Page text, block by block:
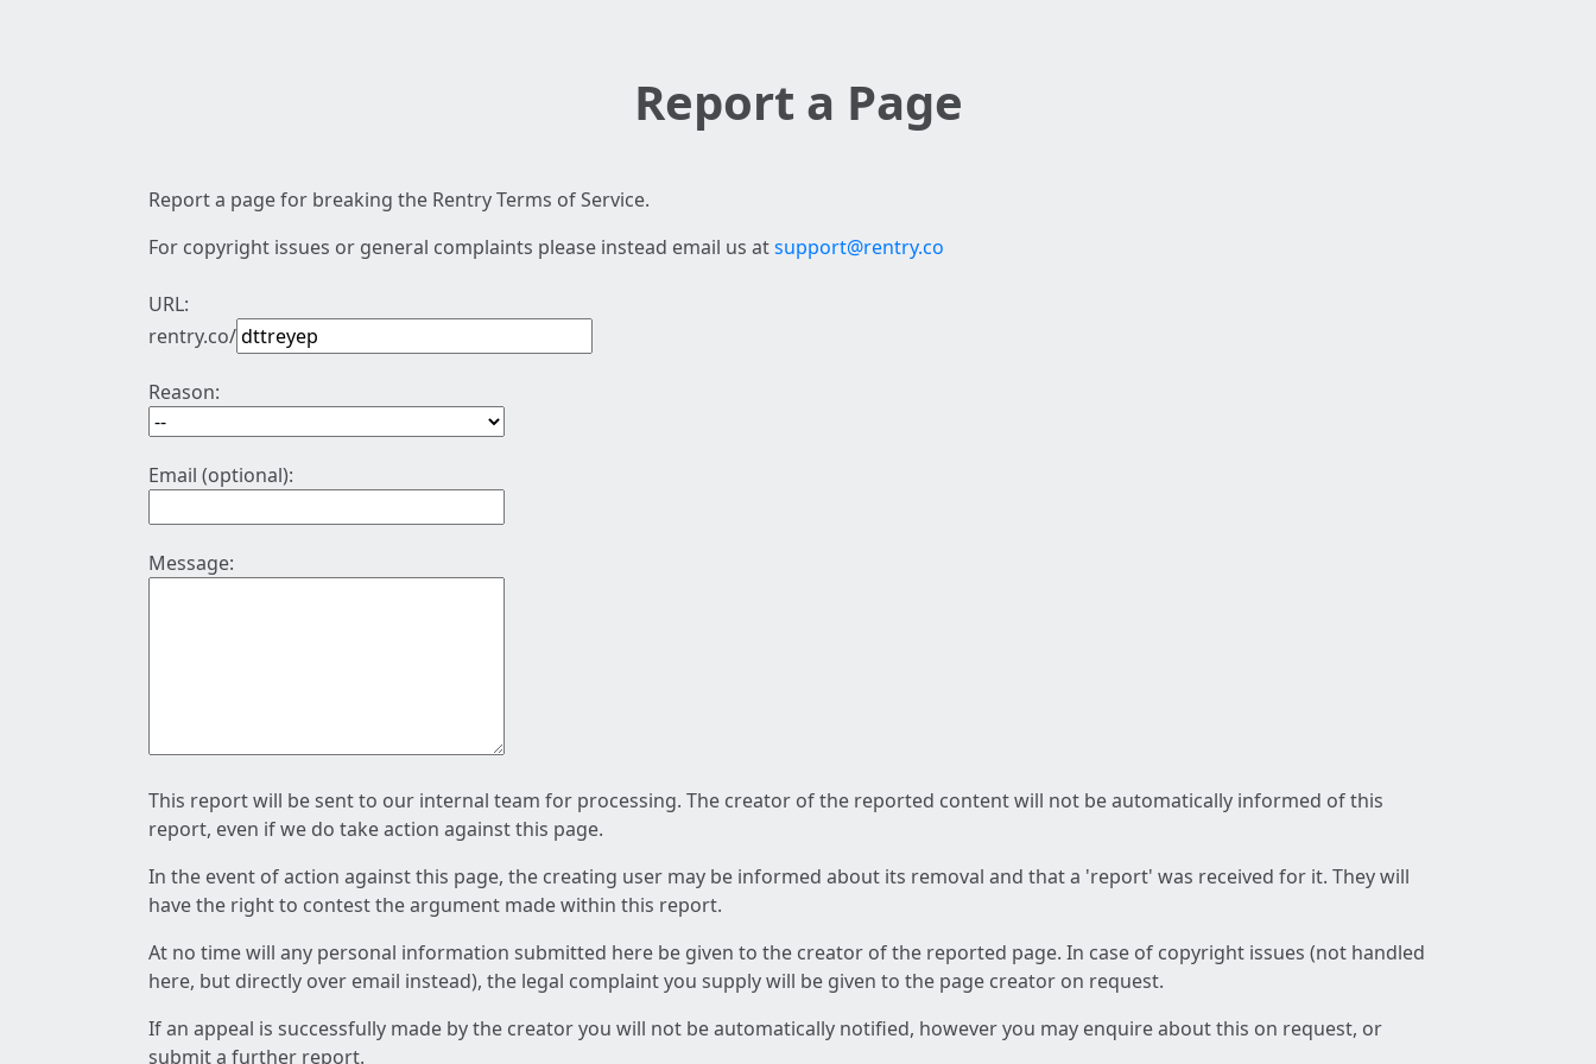
Report a Page
Report a page for breaking the Rentry Terms of Service.
For copyright issues or general complaints please instead email us atsupport@rentry.co
URL:
rentry.co/
Reason:
Email (optional):
Message:
This report will be sent to our internal team for processing. The creator of the reported content will not be automatically informed of this
report, even if we do take action against this page.
In the event of action against this page, the creating user may be informed about its removal and that a 'report' was received for it. They will
have the right to contest the argument made within this report.
At no time will any personal information submitted here be given to the creator of the reported page. In case of copyright issues (not handled
here, but directly over email instead), the legal complaint you supply will be given to the page creator on request.
If an appeal is successfully made by the creator you will not be automatically notified, however you may enquire about this on request, or
submit a further report.